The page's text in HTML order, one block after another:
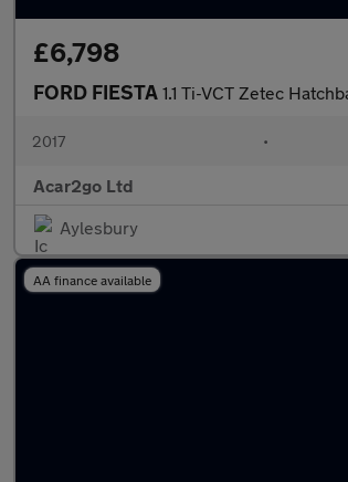
£6,798
FORD FIESTA 1.1 Ti-VCT Zetec
2017 •
Acar2go Ltd
Aylesbury
AA finance available